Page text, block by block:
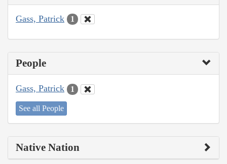
Gass, Patrick 1
People
Gass, Patrick 1
See all People
Native Nation